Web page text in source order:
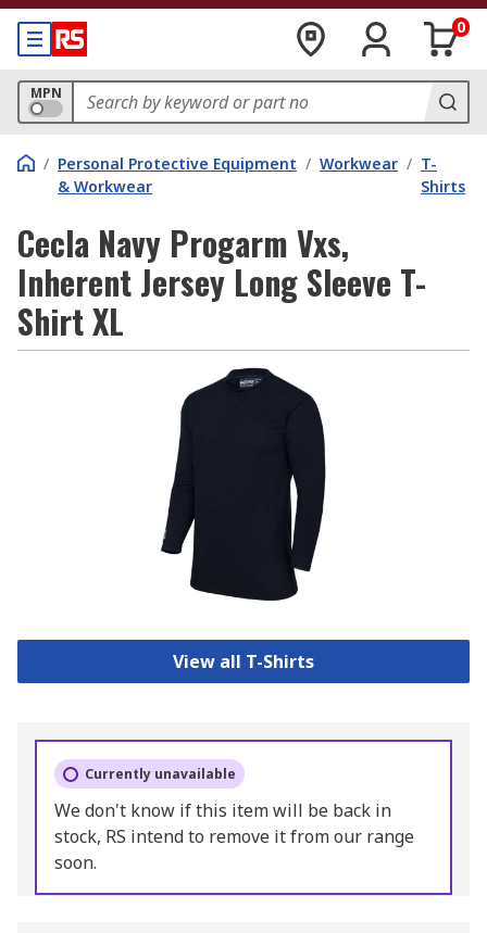
0
MPN
/ Personal Protective Equipment
& Workwear
/ Workwear / T-
Shirts
Cecla Navy Progarm Vxs,
Inherent Jersey Long Sleeve T-
Shirt XL
View all T-Shirts
Currently unavailable
We don't know if this item will be back in
stock, RS intend to remove it from our range
soon.